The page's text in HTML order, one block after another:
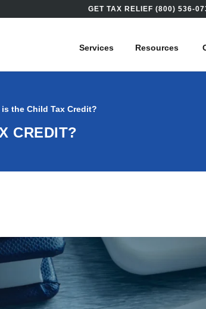
GET TAX RELIEF (800) 536-
Services Resources
is the Child Tax Credit?
CREDIT?